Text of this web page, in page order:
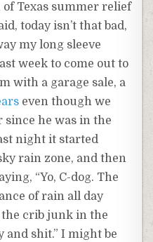
of Texas summer relief
today isn’t that bad,
my long sleeve
week to come out to
with a garage sale, a
even though we
since he was in the
night it started
rain zone, and then
“Yo, C-dog. The
of rain all day
crib junk in the
and shit.” I might be